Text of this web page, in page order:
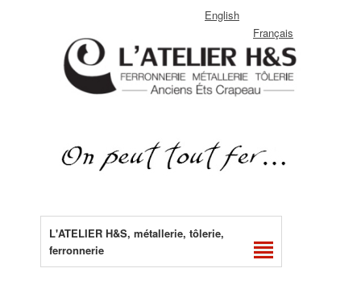
English
Français
L'ATELIER H&S, métallerie, tôlerie,
ferronnerie